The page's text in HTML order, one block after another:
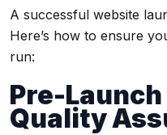
A successful website
Here’s how to ensure
run:
Pre-
Quality